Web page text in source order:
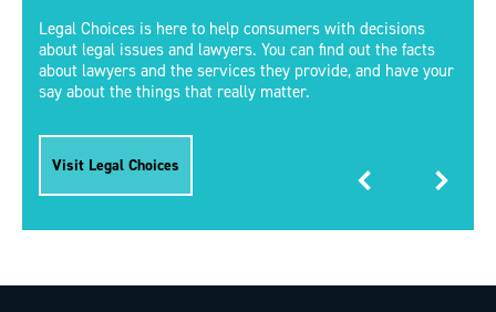
Legal Choices is here to help consumers with decisions
about legal issues and lawyers. You can find out the facts
about lawyers and the services they provide, and have your
say about the things that really matter.
Visit Legal Choices